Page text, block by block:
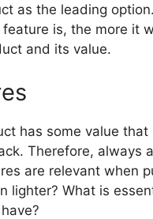
as the leading
is, the more it
and its value.
has some value
Therefore, always
are relevant when
lighter? What is